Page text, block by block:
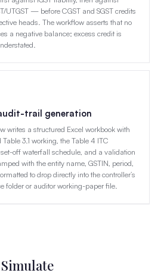
UTGST — before CGST and SGST credits
heads. The workflow asserts that no
a negative balance; excess credit is
trail generation
writes a structured Excel workbook with
3.1 working, the Table 4 ITC
off waterfall schedule, and a validation
with the entity name, GSTIN, period,
to drop directly into the controller’s
folder or auditor working-paper file.
Simulate